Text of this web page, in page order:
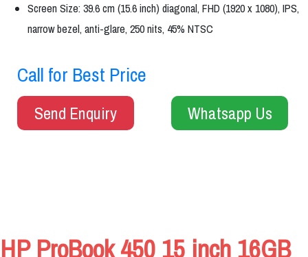
Screen Size: 39.6 cm (15.6 inch) diagonal, FHD (1920 x 1080), IPS,
narrow bezel, anti-glare, 250 nits, 45% NTSC
Call for Best Price
Send Enquiry Whatsapp Us
HP ProBook 450 15 inch 16GB